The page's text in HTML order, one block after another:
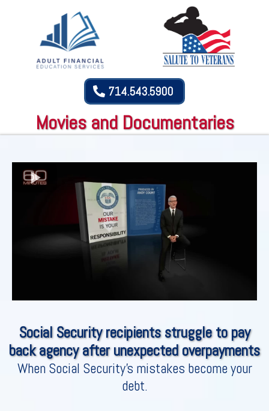
714.543.5900
Movies and Documentaries
Social Security recipients struggle to pay
back agency after unexpected overpayments
When Social Security's mistakes become your
debt.